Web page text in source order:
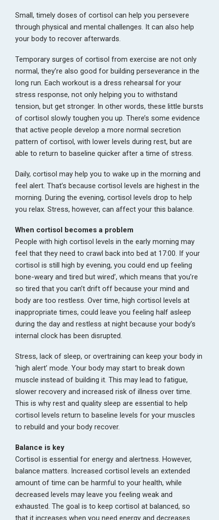
Small, timely doses of cortisol can help you persevere
through physical and mental challenges. It can also help
your body to recover afterwards.
Temporary surges of cortisol from exercise are not only
normal, they’re also good for building perseverance in the
long run. Each workout is a dress rehearsal for your
stress response, not only helping you to withstand
tension, but get stronger. In other words, these little bursts
of cortisol slowly toughen you up. There’s some evidence
that active people develop a more normal secretion
pattern of cortisol, with lower levels during rest, but are
able to return to baseline quicker after a time of stress.
Daily, cortisol may help you to wake up in the morning and
feel alert. That’s because cortisol levels are highest in the
morning. During the evening, cortisol levels drop to help
you relax. Stress, however, can affect your this balance.
When cortisol becomes a problem
People with high cortisol levels in the early morning may
feel that they need to crawl back into bed at 17:00. If your
cortisol is still high by evening, you could end up feeling
bone-weary and tired but wired’, which means that you’re
so tired that you can’t drift off because your mind and
body are too restless. Over time, high cortisol levels at
inappropriate times, could leave you feeling half asleep
during the day and restless at night because your body’s
internal clock has been disrupted.
Stress, lack of sleep, or overtraining can keep your body in
‘high alert’ mode. Your body may start to break down
muscle instead of building it. This may lead to fatigue,
slower recovery and increased risk of illness over time.
This is why rest and quality sleep are essential to help
cortisol levels return to baseline levels for your muscles
to rebuild and your body recover.
Balance is key
Cortisol is essential for energy and alertness. However,
balance matters. Increased cortisol levels an extended
amount of time can be harmful to your health, while
decreased levels may leave you feeling weak and
exhausted. The goal is to keep cortisol at balanced, so
that it increases when you need energy and decreases